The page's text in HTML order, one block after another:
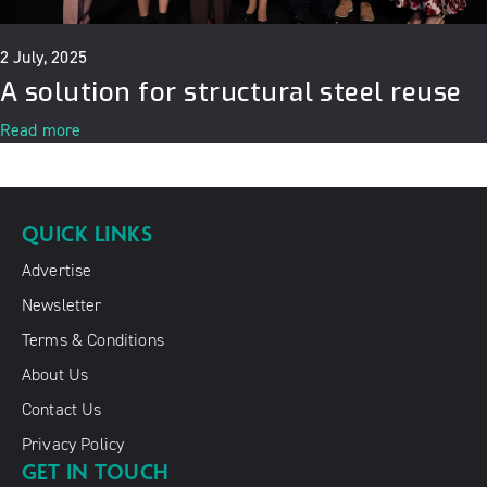
2 July, 2025
A solution for structural steel reuse
Read more
QUICK LINKS
Advertise
Newsletter
Terms & Conditions
About Us
Contact Us
Privacy Policy
GET IN TOUCH